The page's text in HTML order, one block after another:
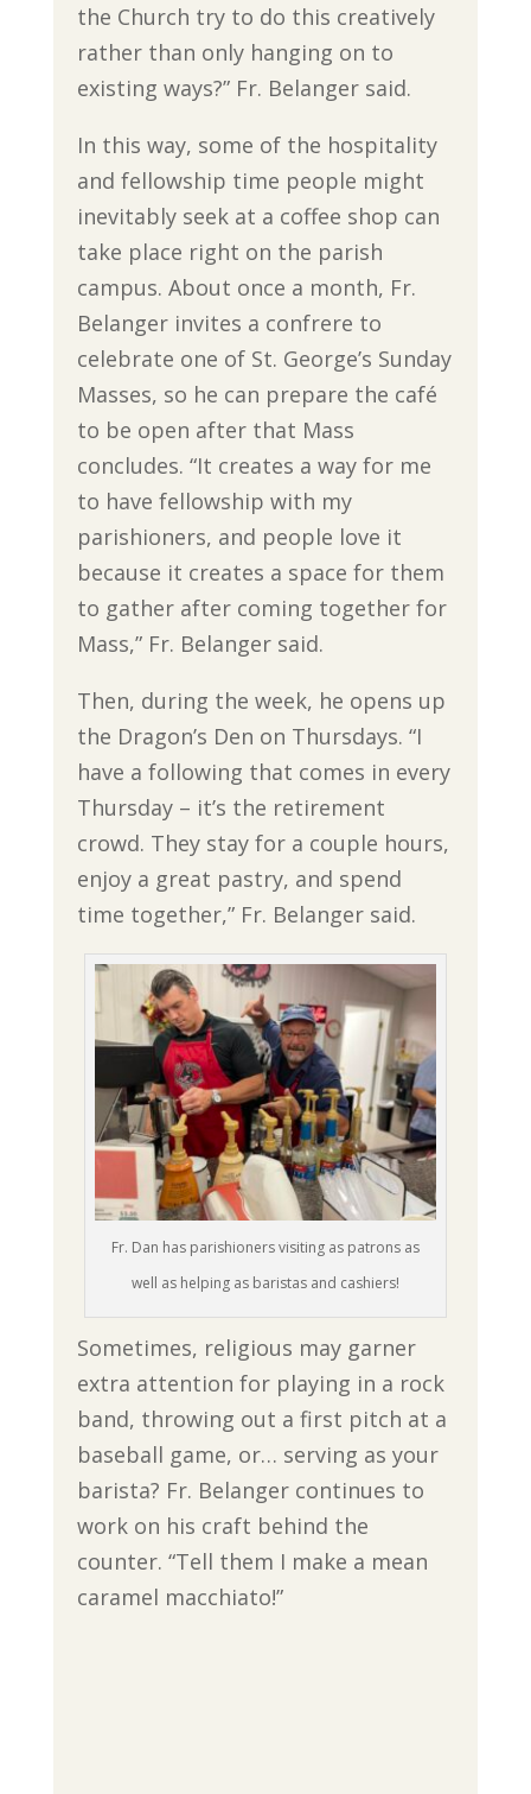
the Church try to do this creatively
rather than only hanging on to
existing ways?” Fr. Belanger said.
In this way, some of the hospitality
and fellowship time people might
inevitably seek at a coffee shop can
take place right on the parish
campus. About once a month, Fr.
Belanger invites a confrere to
celebrate one of St. George’s Sunday
Masses, so he can prepare the café
to be open after that Mass
concludes. “It creates a way for me
to have fellowship with my
parishioners, and people love it
because it creates a space for them
to gather after coming together for
Mass,” Fr. Belanger said.
Then, during the week, he opens up
the Dragon’s Den on Thursdays. “I
have a following that comes in every
Thursday – it’s the retirement
crowd. They stay for a couple hours,
enjoy a great pastry, and spend
time together,” Fr. Belanger said.
Fr. Dan has parishioners visiting as patrons as
well as helping as baristas and cashiers!
Sometimes, religious may garner
extra attention for playing in a rock
band, throwing out a first pitch at a
baseball game, or… serving as your
barista? Fr. Belanger continues to
work on his craft behind the
counter. “Tell them I make a mean
caramel macchiato!”